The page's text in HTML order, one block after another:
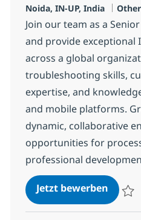
Standort
Noida, IN-UP, India Other
Join our team as a
and provide exceptional
across a global
troubleshooting skills,
expertise, and
and mobile platforms.
dynamic, collaborative
opportunities for
professional
Jetzt bewerben